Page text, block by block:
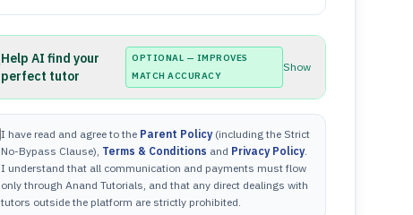
Help AI find your
perfect tutor
OPTIONAL — IMPROVES
MATCH ACCURACY
Show
I have read and agree to the Parent Policy (including the Strict
No-Bypass Clause), Terms & Conditions and Privacy Policy.
I understand that all communication and payments must flow
only through Anand Tutorials, and that any direct dealings with
tutors outside the platform are strictly prohibited.